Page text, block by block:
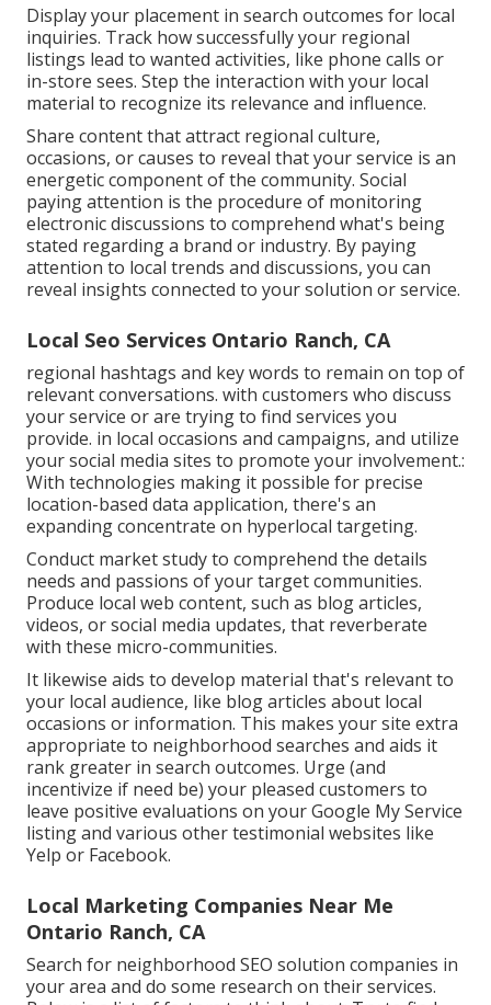
Display your placement in search outcomes for local
inquiries. Track how successfully your regional
listings lead to wanted activities, like phone calls or
in-store sees. Step the interaction with your local
material to recognize its relevance and influence.
Share content that attract regional culture,
occasions, or causes to reveal that your service is an
energetic component of the community. Social
paying attention is the procedure of monitoring
electronic discussions to comprehend what's being
stated regarding a brand or industry. By paying
attention to local trends and discussions, you can
reveal insights connected to your solution or service.
Local Seo Services Ontario Ranch, CA
regional hashtags and key words to remain on top of
relevant conversations. with customers who discuss
your service or are trying to find services you
provide. in local occasions and campaigns, and utilize
your social media sites to promote your involvement.:
With technologies making it possible for precise
location-based data application, there's an
expanding concentrate on hyperlocal targeting.
Conduct market study to comprehend the details
needs and passions of your target communities.
Produce local web content, such as blog articles,
videos, or social media updates, that reverberate
with these micro-communities.
It likewise aids to develop material that's relevant to
your local audience, like blog articles about local
occasions or information. This makes your site extra
appropriate to neighborhood searches and aids it
rank greater in search outcomes. Urge (and
incentivize if need be) your pleased customers to
leave positive evaluations on your Google My Service
listing and various other testimonial websites like
Yelp or Facebook.
Local Marketing Companies Near Me
Ontario Ranch, CA
Search for neighborhood SEO solution companies in
your area and do some research on their services.